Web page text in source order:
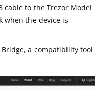
cable to the Trezor Model
when the device is
, a compatibility tool